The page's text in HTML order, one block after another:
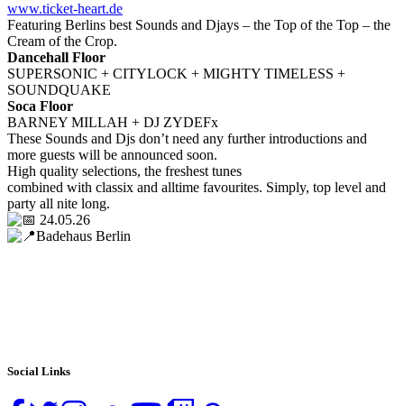
www.ticket-heart.de
Featuring Berlins best Sounds and Djays – the Top of the Top – the
Cream of the Crop.
Dancehall Floor
SUPERSONIC + CITYLOCK + MIGHTY TIMELESS +
SOUNDQUAKE
Soca Floor
BARNEY MILLAH + DJ ZYDEFx
These Sounds and Djs don’t need any further introductions and
more guests will be announced soon.
High quality selections, the freshest tunes
combined with classix and alltime favourites. Simply, top level and
party all nite long.
24.05.26
Badehaus Berlin
Social Links